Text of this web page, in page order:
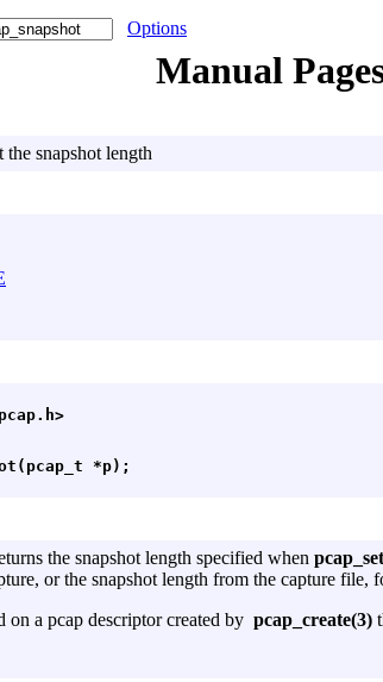
Options
Manual
the snapshot length
the snapshot length specified when
or the snapshot length from the capture file,
on a pcap descriptor created by pcap_create(3)